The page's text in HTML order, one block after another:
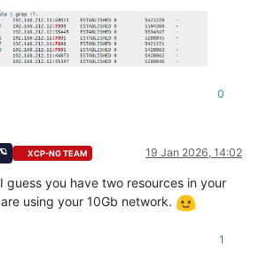
0
XCP-NG TEAM 19 Jan 2026, 14:02
guess you have two resources in your
using your 10Gb network.
1